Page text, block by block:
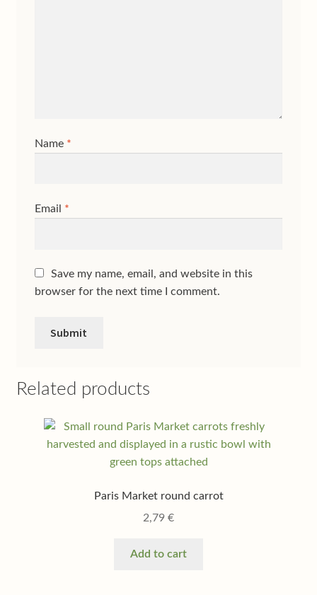
Name *
Email *
Save my name, email, and website in this
browser for the next time I comment.
Related products
Paris Market round carrot
2,79 €
Add to cart